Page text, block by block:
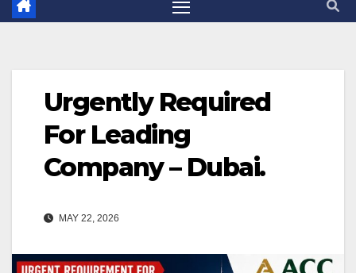
Urgently Required
For Leading
Company – Dubai.
MAY 22, 2026